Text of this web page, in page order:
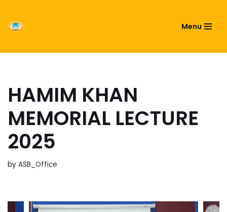
Skip
content
Menu
HAMIM KHAN
MEMORIAL LECTURE
2025
by ASB_Office